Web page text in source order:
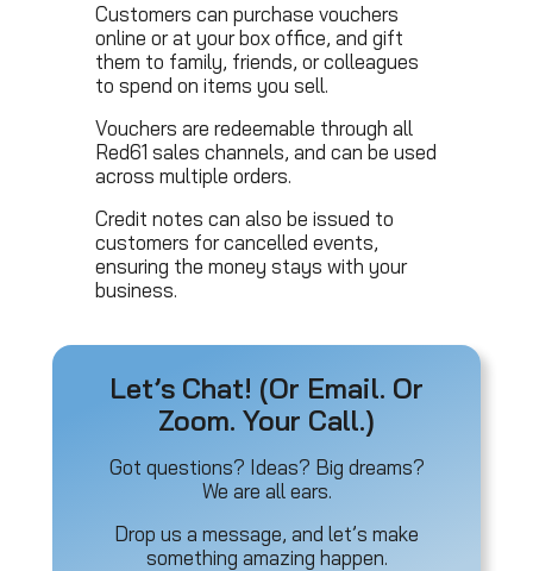
Customers can purchase vouchers
online or at your box office, and gift
them to family, friends, or colleagues
to spend on items you sell.
Vouchers are redeemable through all
Red61 sales channels, and can be used
across multiple orders.
Credit notes can also be issued to
customers for cancelled events,
ensuring the money stays with your
business.
Let’s Chat! (Or Email. Or
Zoom. Your Call.)
Got questions? Ideas? Big dreams?
We are all ears.
Drop us a message, and let’s make
something amazing happen.